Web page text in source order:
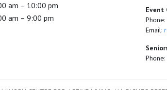
am – 10:00 pm
am – 9:00 pm
Event
Email: